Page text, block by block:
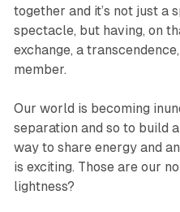
together and it’s not just a
spectacle, but having, on
exchange, a
member.
Our world is becoming
separation and so to build
way to share energy and
is exciting. Those are our
lightness?